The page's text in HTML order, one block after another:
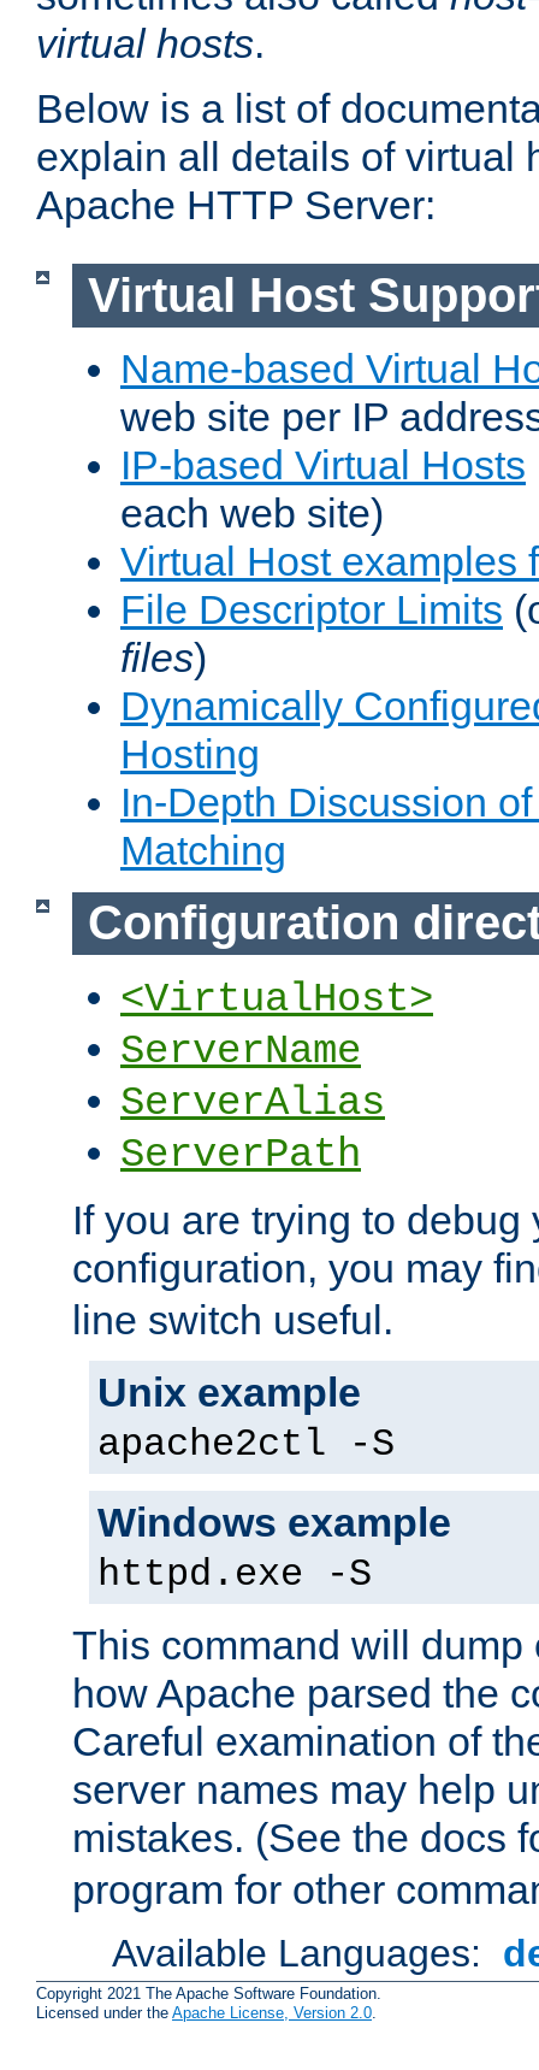
virtual hosts.
Below is a list of
explain all details of virtual
Apache HTTP Server:
Virtual Host
Name-based Virtual
web site per IP
IP-based Virtual Hosts
each web site)
Virtual Host examples
File Descriptor Limits
files)
Dynamically
Hosting
In-Depth Discussion
Matching
Configuration
<VirtualHost>
ServerName
ServerAlias
ServerPath
If you are trying to debug
configuration, you may
line switch useful.
Unix example
apache2ctl -S
Windows example
httpd.exe -S
This command will dump
how Apache parsed the
Careful examination of
server names may help
mistakes. (See the docs
program for other
Available Languages:
Copyright 2021 The Apache Software Foundation.
Licensed under the Apache License, Version 2.0.